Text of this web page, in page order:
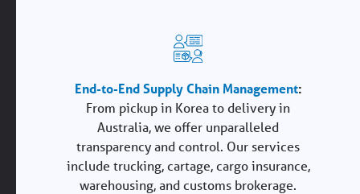
End-to-End Supply Chain Management:
From pickup in Korea to delivery in
Australia, we offer unparalleled
transparency and control. Our services
include trucking, cartage, cargo insurance,
warehousing, and customs brokerage.